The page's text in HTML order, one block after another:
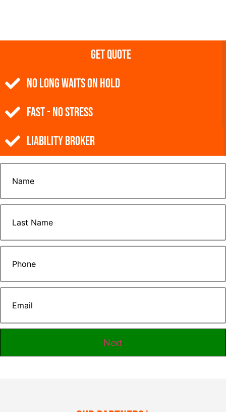
Get Quote
NO Long Waits on Hold
Fast - No Stress
Liability Broker